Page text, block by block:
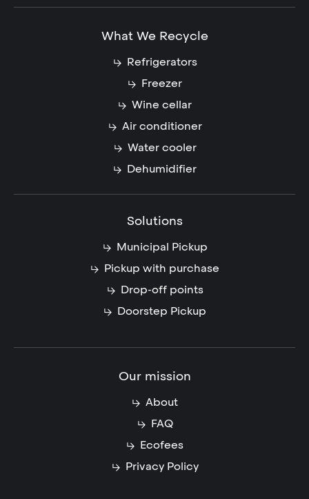
What We Recycle
Refrigerators
Freezer
Wine cellar
Air conditioner
Water cooler
Dehumidifier
Solutions
Municipal Pickup
Pickup with purchase
Drop-off points
Doorstep Pickup
Our mission
About
FAQ
Ecofees
Privacy Policy